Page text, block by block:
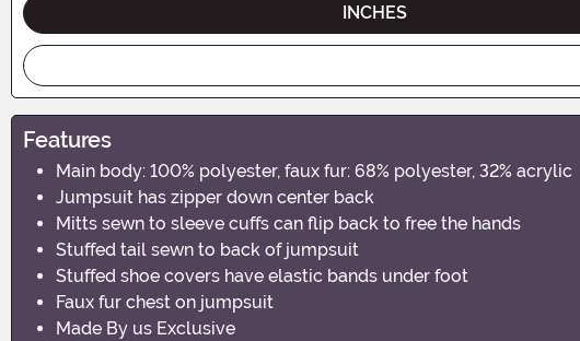
INCHES
Features
Main body: 100% polyester, faux fur: 68% polyester, 32% acrylic
Jumpsuit has zipper down center back
Mitts sewn to sleeve cuffs can flip back to free the hands
Stuffed tail sewn to back of jumpsuit
Stuffed shoe covers have elastic bands under foot
Faux fur chest on jumpsuit
Made By us Exclusive